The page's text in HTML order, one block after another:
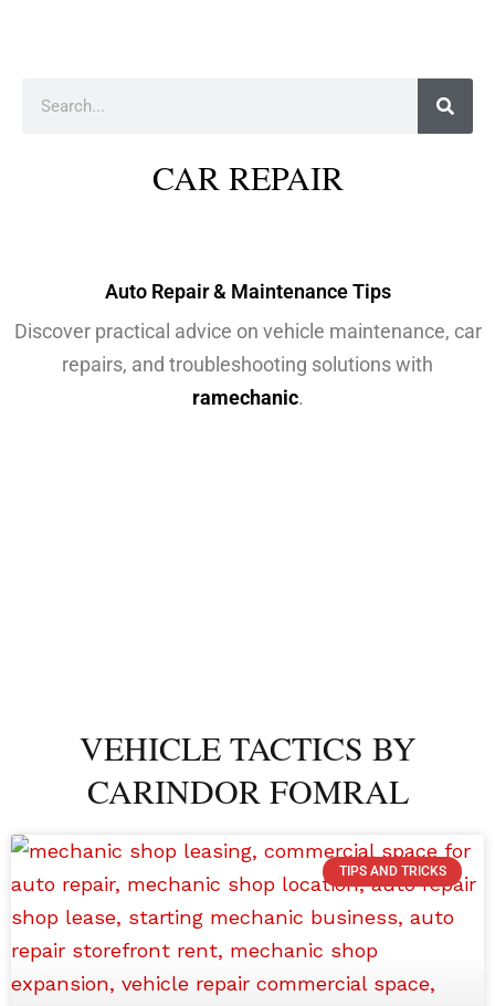
Search
CAR REPAIR
Auto Repair & Maintenance Tips
Discover practical advice on vehicle maintenance, car
repairs, and troubleshooting solutions with
ramechanic.
VEHICLE TACTICS BY
CARINDOR FOMRAL
TIPS AND TRICKS